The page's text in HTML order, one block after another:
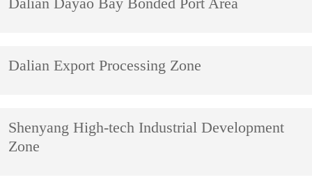
Dalian Dayao Bay Bonded Port Area
Dalian Export Processing Zone
Shenyang High-tech Industrial Development
Zone